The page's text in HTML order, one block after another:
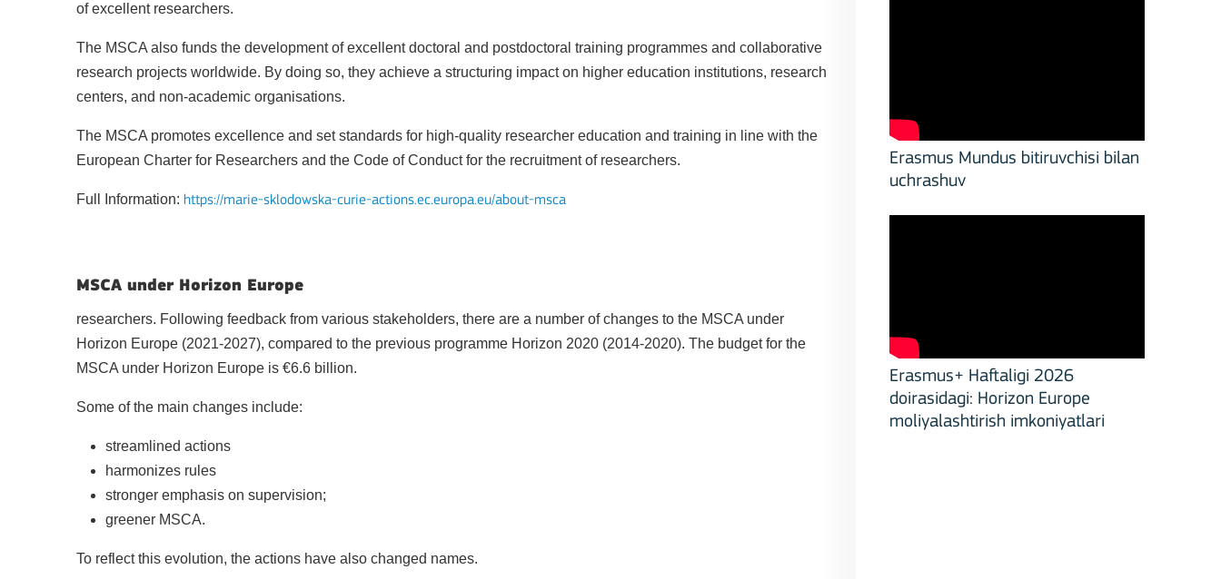
of excellent researchers.
The MSCA also funds the development of excellent doctoral and postdoctoral training programmes and collaborative
research projects worldwide. By doing so, they achieve a structuring impact on higher education institutions, research
centers, and non-academic organisations.
The MSCA promotes excellence and set standards for high-quality researcher education and training in line with the
European Charter for Researchers and the Code of Conduct for the recruitment of researchers.
Full Information: https://marie-sklodowska-curie-actions.ec.europa.eu/about-msca
MSCA under Horizon Europe
researchers. Following feedback from various stakeholders, there are a number of changes to the MSCA under
Horizon Europe (2021-2027), compared to the previous programme Horizon 2020 (2014-2020). The budget for the
MSCA under Horizon Europe is €6.6 billion.
Some of the main changes include:
streamlined actions
harmonizes rules
stronger emphasis on supervision;
greener MSCA.
To reflect this evolution, the actions have also changed names.
Erasmus Mundus bitiruvchisi bilan
uchrashuv
Erasmus+ Haftaligi 2026
doirasidagi: Horizon Europe
moliyalashtirish imkoniyatlari
BATAFSIL
Key Action 1: Learning Mobility of Individuals
BATAFSIL
Key Action 2: Cooperation among organisations and institutions